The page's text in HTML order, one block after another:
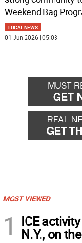
Weekend Bag
LOCAL NEWS
01 Jun 2026 | 05:03
MOST VIEWED
1
ICE
N.Y., on